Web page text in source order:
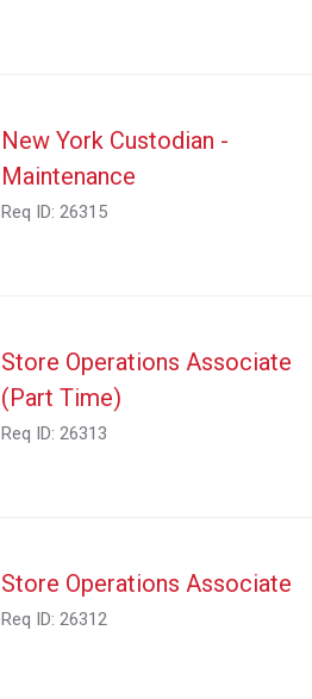
New York Custodian -
Maintenance
Req ID: 26315
Store Operations Associate
(Part Time)
Req ID: 26313
Store Operations Associate
Req ID: 26312